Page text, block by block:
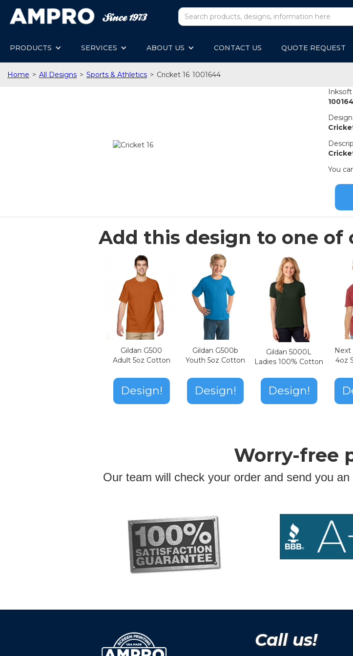
PRODUCTS SERVICES ABOUT US CONTACT US QUOTE REQUEST
Home > All Designs > Sports & Athletics > Cricket 16 1001644
You
Add this design to one of
Gildan G500
Adult 5oz Cotton
Design!
Gildan G500b
Youth 5oz Cotton
Design!
Gildan 5000L
Ladies 100% Cotton
Design!
Next
4oz
Worry-free
Our team will check your order and send you
Call us!